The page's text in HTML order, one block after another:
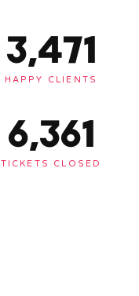
3,478
HAPPY CLIENTS
6,375
TICKETS CLOSED